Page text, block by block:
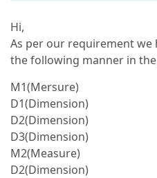
Hi,
As per our requirement we
the following manner in
M1(Mersure)
D1(Dimension)
D2(Dimension)
D3(Dimension)
M2(Measure)
D2(Dimension)